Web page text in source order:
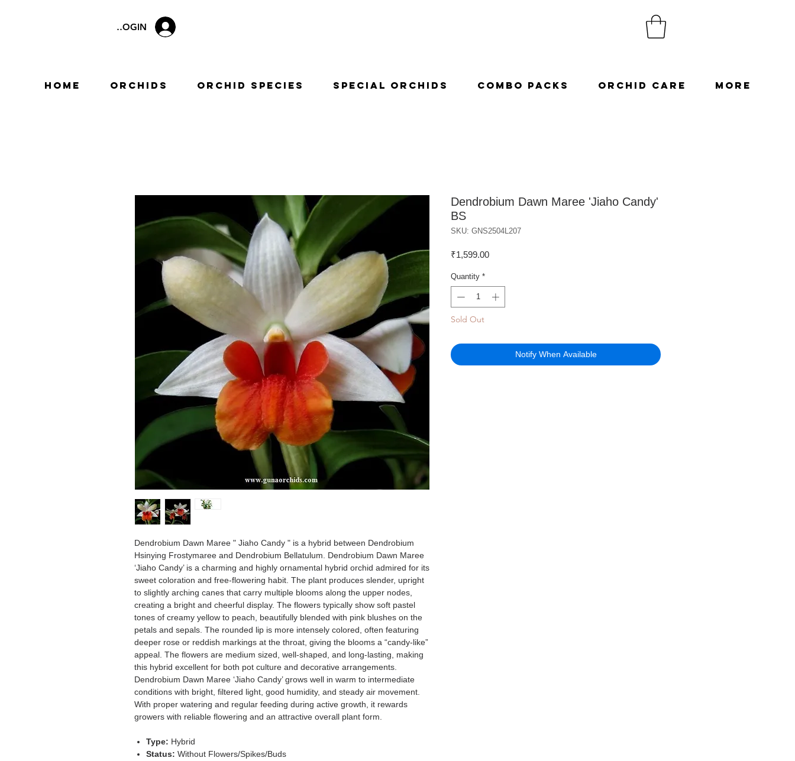
LOGIN
Home Orchids Orchid Species Special Orchids Combo Packs Orchid Care More
Dendrobium Dawn Maree " Jiaho Candy " is a hybrid between Dendrobium
Hsinying Frostymaree and Dendrobium Bellatulum. Dendrobium Dawn Maree
‘Jiaho Candy’ is a charming and highly ornamental hybrid orchid admired for its
sweet coloration and free-flowering habit. The plant produces slender, upright
to slightly arching canes that carry multiple blooms along the upper nodes,
creating a bright and cheerful display. The flowers typically show soft pastel
tones of creamy yellow to peach, beautifully blended with pink blushes on the
petals and sepals. The rounded lip is more intensely colored, often featuring
deeper rose or reddish markings at the throat, giving the blooms a “candy-like”
appeal. The flowers are medium sized, well-shaped, and long-lasting, making
this hybrid excellent for both pot culture and decorative arrangements.
Dendrobium Dawn Maree ‘Jiaho Candy’ grows well in warm to intermediate
conditions with bright, filtered light, good humidity, and steady air movement.
With proper watering and regular feeding during active growth, it rewards
growers with reliable flowering and an attractive overall plant form.
Type: Hybrid
Status: Without Flowers/Spikes/Buds
Dendrobium Dawn Maree 'Jiaho Candy'
BS
SKU: GNS2504L207
₹1,599.00Price
Quantity *
Sold Out
Notify When Available